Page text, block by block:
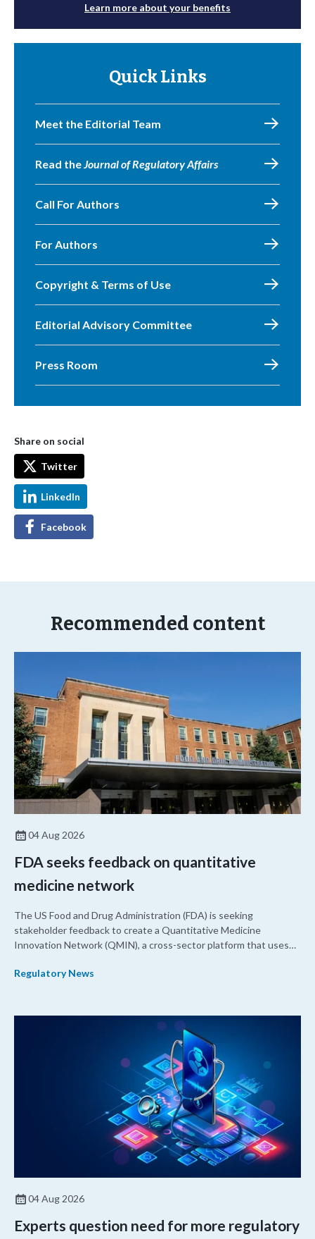
Learn more about your benefits
Quick Links
Meet the Editorial Team
Read theJournal of Regulatory Affairs
Call For Authors
For Authors
Copyright & Terms of Use
Editorial Advisory Committee
Press Room
Share on social
Twitter
LinkedIn
Facebook
Recommended content
04 Aug 2026
FDA seeks feedback on quantitative
medicine network
The US Food and Drug Administration (FDA) is seeking
stakeholder feedback to create a Quantitative Medicine
Innovation Network (QMIN), a cross-sector platform that uses
development and regulatory science and improve clinical
Regulatory News
04 Aug 2026
Experts question need for more regulatory